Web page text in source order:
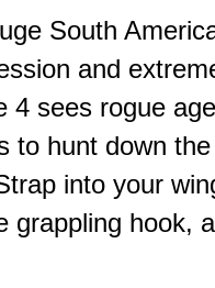
South
and
4 sees rogue
to hunt down
into your
grappling hook,